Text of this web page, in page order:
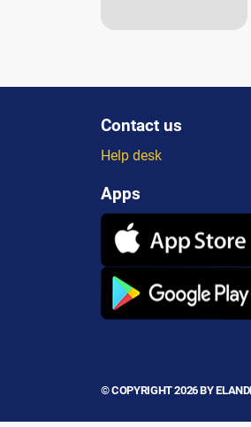
Contact us
Help desk
Apps
© COPYRIGHT 2026 BY